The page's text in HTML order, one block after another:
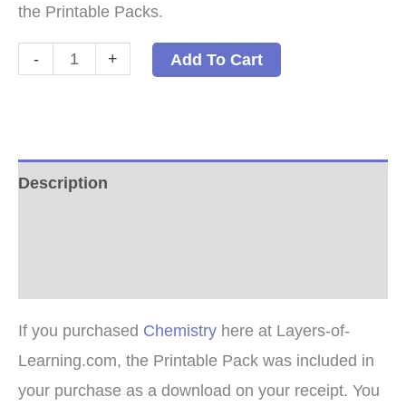
the Printable Packs.
-
Chemistry
+ Add To Cart
Description
If you purchased Chemistry here at Layers-of-
Learning.com, the Printable Pack was included in
your purchase as a download on your receipt. You